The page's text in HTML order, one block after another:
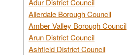
Adur District Council
Allerdale Borough Council
Amber Valley Borough Council
Arun District Council
Ashfield District Council